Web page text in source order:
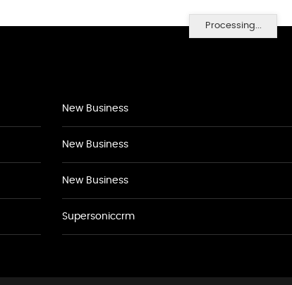
Processing...
New Business
New Business
New Business
Supersoniccrm